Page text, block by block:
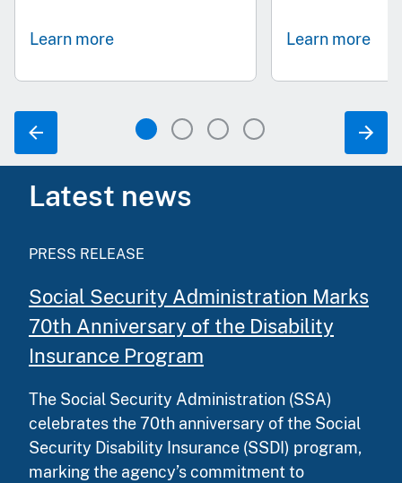
Learn more Learn more
Latest news
PRESS RELEASE
Social Security Administration Marks
70th Anniversary of the Disability
Insurance Program
The Social Security Administration (SSA)
celebrates the 70th anniversary of the Social
Security Disability Insurance (SSDI) program,
marking the agency’s commitment to